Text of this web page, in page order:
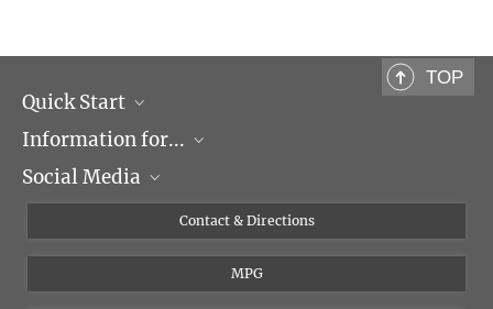
TOP
Quick Start
Research Groups
Events
Information for...
Journalists
Social Media
Contact & Directions
MPG